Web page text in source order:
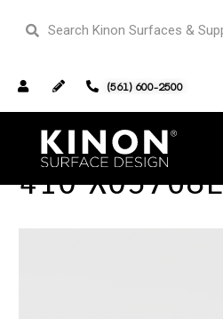
(561) 600-2500
410 X03768L